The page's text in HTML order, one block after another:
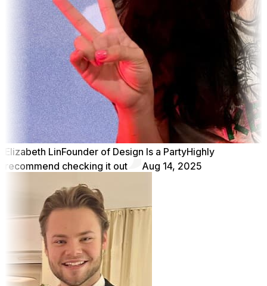
Elizabeth LinFounder of Design Is a PartyHighly
recommend checking it out
Aug 14, 2025